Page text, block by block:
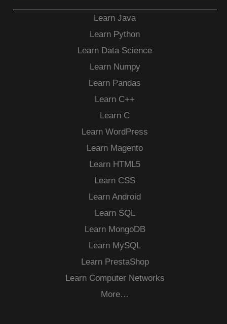
Learn Java
Learn Python
Learn Data Science
Learn Numpy
Learn Pandas
Learn C++
Learn C
Learn WordPress
Learn Magento
Learn HTML5
Learn CSS
Learn Android
Learn SQL
Learn MongoDB
Learn MySQL
Learn PrestaShop
Learn Computer Networks
More…